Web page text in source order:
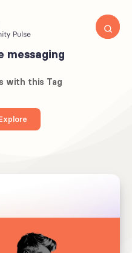
messaging
with this Tag